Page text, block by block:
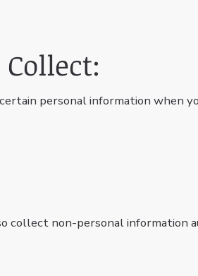
personal information when
collect non-personal information